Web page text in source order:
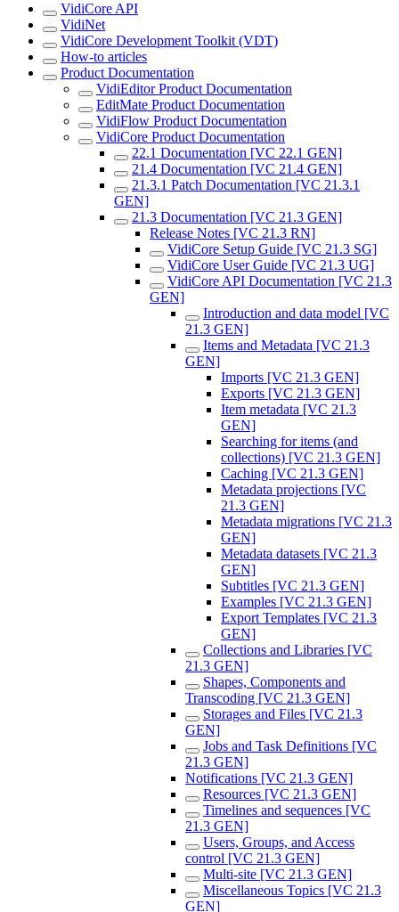
VidiCore API
VidiNet
VidiCore Development Toolkit (VDT)
How-to articles
Product Documentation
VidiEditor Product Documentation
EditMate Product Documentation
VidiFlow Product Documentation
VidiCore Product Documentation
22.1 Documentation [VC 22.1 GEN]
21.4 Documentation [VC 21.4 GEN]
21.3.1 Patch Documentation [VC 21.3.1
GEN]
21.3 Documentation [VC 21.3 GEN]
Release Notes [VC 21.3 RN]
VidiCore Setup Guide [VC 21.3 SG]
VidiCore User Guide [VC 21.3 UG]
VidiCore API Documentation [VC 21.3
GEN]
Introduction and data model [VC
21.3 GEN]
Items and Metadata [VC 21.3
GEN]
Imports [VC 21.3 GEN]
Exports [VC 21.3 GEN]
Item metadata [VC 21.3
GEN]
Searching for items (and
collections) [VC 21.3 GEN]
Caching [VC 21.3 GEN]
Metadata projections [VC
21.3 GEN]
Metadata migrations [VC 21.3
GEN]
Metadata datasets [VC 21.3
GEN]
Subtitles [VC 21.3 GEN]
Examples [VC 21.3 GEN]
Export Templates [VC 21.3
GEN]
Collections and Libraries [VC
21.3 GEN]
Shapes, Components and
Transcoding [VC 21.3 GEN]
Storages and Files [VC 21.3
GEN]
Jobs and Task Definitions [VC
21.3 GEN]
Notifications [VC 21.3 GEN]
Resources [VC 21.3 GEN]
Timelines and sequences [VC
21.3 GEN]
Users, Groups, and Access
control [VC 21.3 GEN]
Multi-site [VC 21.3 GEN]
Miscellaneous Topics [VC 21.3
GEN]